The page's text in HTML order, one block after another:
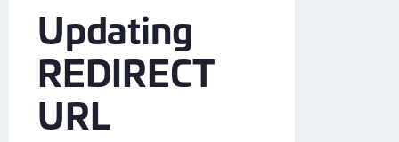
Updating
REDIRECT
URL